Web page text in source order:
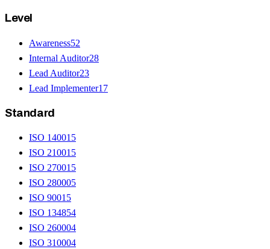
Level
Awareness52
Internal Auditor28
Lead Auditor23
Lead Implementer17
Standard
ISO 14001 5
ISO 21001 5
ISO 27001 5
ISO 280005
ISO 9001 5
ISO 134854
ISO 260004
ISO 310004